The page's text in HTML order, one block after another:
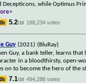
Decepticons, while Optimus
5.2/10 188,234 votes
Guy (2021) (BluRay)
Guy, a bank teller, learns that
in a bloodthirsty, open-
on to become the hero of the
7.1/10 494,288 votes